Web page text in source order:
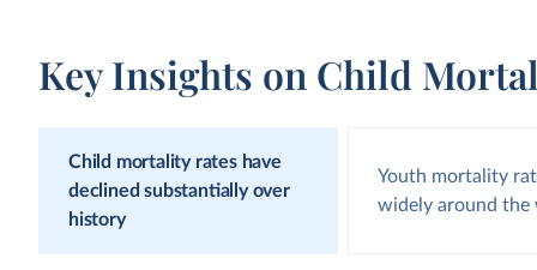
Key Insights on Child
Child mortality rates have
declined substantially over
history
Youth mortality
widely around the